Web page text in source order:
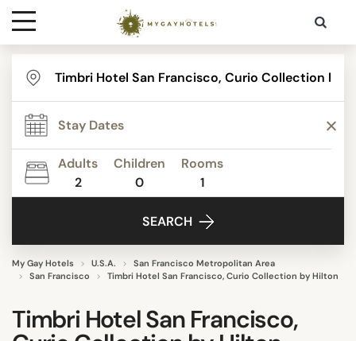
Destinations
Contact
Media
Adults
2
Children
0
Rooms
1
SEARCH
My Gay Hotels U.S.A.
San Francisco Metropolitan Area
San Francisco
Timbri Hotel San Francisco, Curio Collection by Hilton
Timbri Hotel San Francisco,